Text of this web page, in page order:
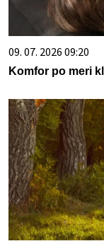
09. 07. 2026 09:20
Komfor po meri